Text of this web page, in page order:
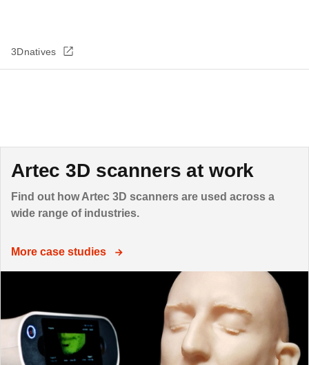
3Dnatives
Artec 3D scanners at work
Find out how Artec 3D scanners are used across a
wide range of industries.
More case studies